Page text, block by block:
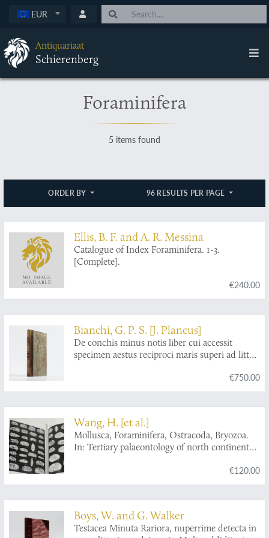
EUR
Antiquariaat
Schierenberg
Foraminifera
5 items found
ORDER BY 96 RESULTS PER PAGE
Ellis, B. F. and A. R. Messina
Catalogue of Index Foraminifera. 1-3.
[Complete].
€240.00
Bianchi, G. P. S. [J. Plancus]
De conchis minus notis liber cui accessit
specimen aestus reciproci maris superi ad littus
€750.00
Wang, H. [et al.]
Mollusca, Foraminifera, Ostracoda, Bryozoa.
In: Tertiary palaeontology of north continental
€120.00
Boys, W. and G. Walker
Testacea Minuta Rariora, nuperrime detecta in